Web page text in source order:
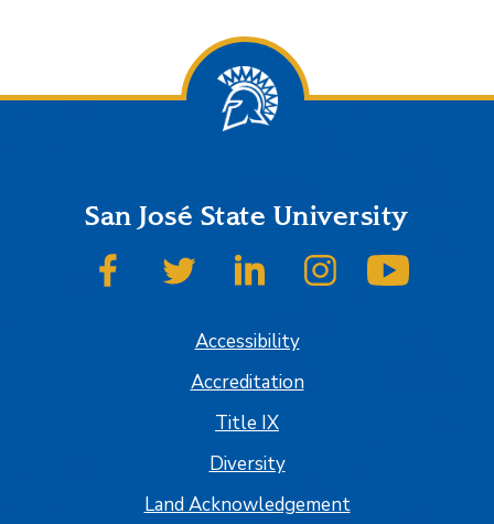
San José State University
SJSU on FacebookSJSU on TwitterSJSU on LinkedInSJSU on Instagram
Accessibility
Accreditation
Title IX
Diversity
Land Acknowledgement